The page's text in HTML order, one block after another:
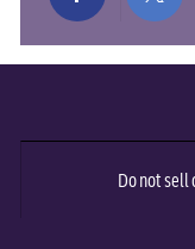
Share
via
via
Do not